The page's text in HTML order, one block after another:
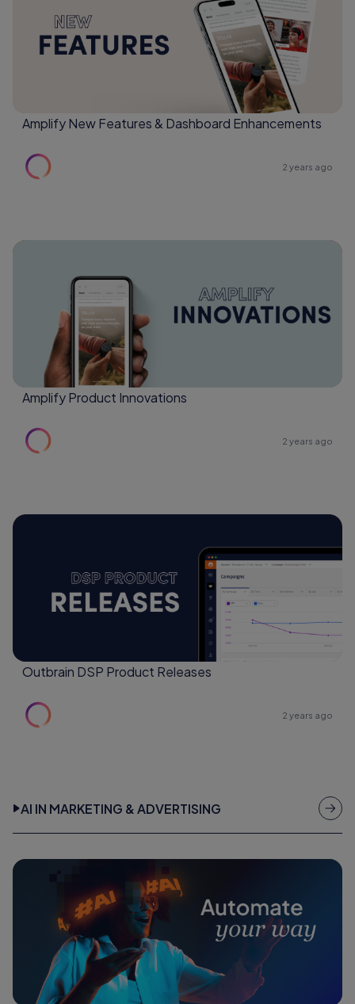
Amplify New Features & Dashboard Enhancements
2 years ago
Amplify Product Innovations
2 years ago
Outbrain DSP Product Releases
2 years ago
AI IN MARKETING & ADVERTISING